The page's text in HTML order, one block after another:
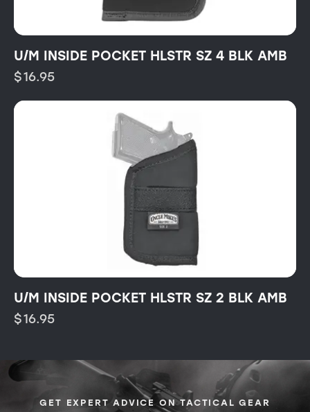
U/M INSIDE POCKET HLSTR SZ 4 BLK AMB
$16.95
U/M INSIDE POCKET HLSTR SZ 2 BLK AMB
$16.95
GET EXPERT ADVICE ON TACTICAL GEAR